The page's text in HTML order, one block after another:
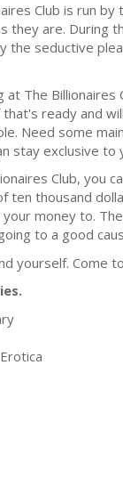
Club is run
they are. During
the seductive
at The
ready and
Need some
stay exclusive
Club, you
ten thousand
money to.
to a good
yourself. Come